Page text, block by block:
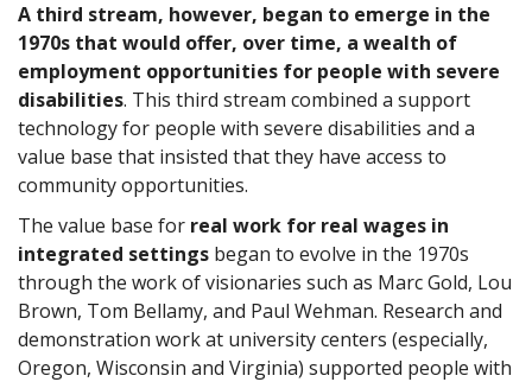
A third stream, however, began to emerge in the
1970s that would offer, over time, a wealth of
employment opportunities for people with severe
disabilities. This third stream combined a support
technology for people with severe disabilities and a
value base that insisted that they have access to
community opportunities.
The value base for real work for real wages in
integrated settings began to evolve in the 1970s
through the work of visionaries such as Marc Gold, Lou
Brown, Tom Bellamy, and Paul Wehman. Research and
demonstration work at university centers (especially,
Oregon, Wisconsin and Virginia) supported people with